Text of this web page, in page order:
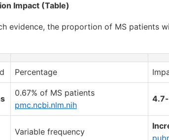
Impact (Table)
evidence, the proportion of MS patients
Percentage
0.67% of MS patients
pmc.ncbi.nlm.nih
Variable frequency